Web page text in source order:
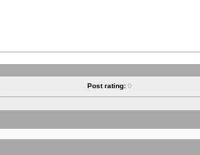
Post rating: 0